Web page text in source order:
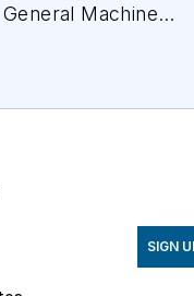
Machine
in the
and Sales
holds a BS
SIGN